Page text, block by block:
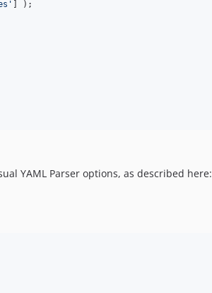
' ] );
YAML Parser options, as described here: